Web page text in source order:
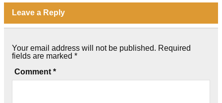
Leave a Reply
Your email address will not be published. Required
fields are marked *
Comment *